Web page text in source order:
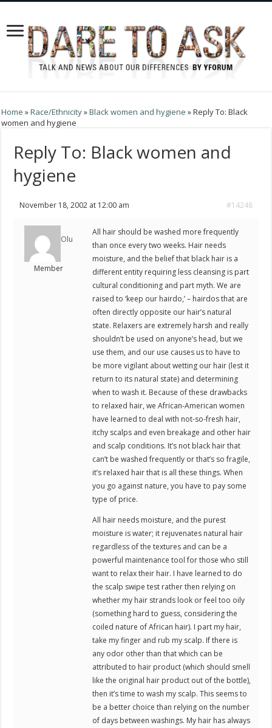
Home »Race/Ethnicity»Black women and hygiene »Reply To: Black
women and hygiene
Reply To: Black women and
hygiene
November 18, 2002 at 12:00 am #14248
Olu
Member
All hair should be washed more frequently
than once every two weeks. Hair needs
moisture, and the belief that black hair is a
different entity requiring less cleansing is part
cultural conditioning and part myth. We are
raised to ‘keep our hairdo,’ – hairdos that are
often directly opposite our hair’s natural
state. Relaxers are extremely harsh and really
shouldn’t be used on anyone’s head, but we
use them, and our use causes us to have to
be more vigilant about wetting our hair (lest it
return to its natural state) and determining
when to wash it. Because of these drawbacks
to relaxed hair, we African-American women
have learned to deal with not-so-fresh hair,
itchy scalps and even breakage and other hair
and scalp conditions. It’s not black hair that
can’t be washed frequently or that’s so fragile,
it’s relaxed hair that is all these things. When
you go against nature, you have to pay some
type of price.
All hair needs moisture, and the purest
moisture is water; it rejuvenates natural hair
regardless of the textures and can be a
powerful maintenance tool for those who still
want to relax their hair. I have learned to do
the scalp swipe test rather then relying on
whether my hair strands look or feel too oily
(something hard to guess, considering the
coiled nature of African hair). I part my hair,
take my finger and rub my scalp. If there is
any odor other than that which can be
attributed to hair product (which should smell
like the original hair product out of the bottle),
then it’s time to wash my scalp. This seems to
be a better choice than relying on the number
of days between washings. My hair has always